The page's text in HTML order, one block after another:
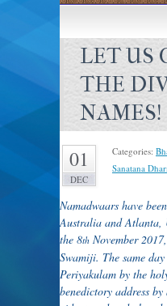
LET US
THE
NAMES!
01
DEC
Categories:
Sanatana
Namadwaars have
Australia and Atlanta,
the 8th November
Swamiji. The same
Periyakulam by the
benedictory address